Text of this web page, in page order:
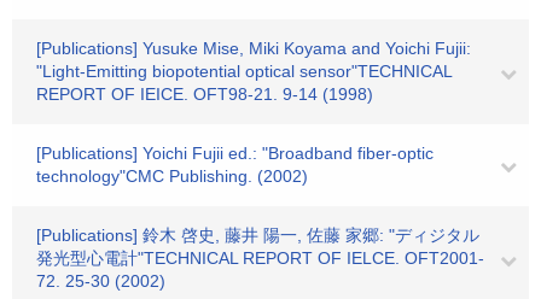
[Publications] Yusuke Mise, Miki Koyama and Yoichi Fujii:
"Light-Emitting biopotential optical sensor"TECHNICAL
REPORT OF IEICE. OFT98-21. 9-14 (1998)
[Publications] Yoichi Fujii ed.: "Broadband fiber-optic
technology"CMC Publishing. (2002)
[Publications] 鈴木 啓史, 藤井 陽一, 佐藤 家郷: "ディジタル
発光型心電計"TECHNICAL REPORT OF IELCE. OFT2001-
72. 25-30 (2002)